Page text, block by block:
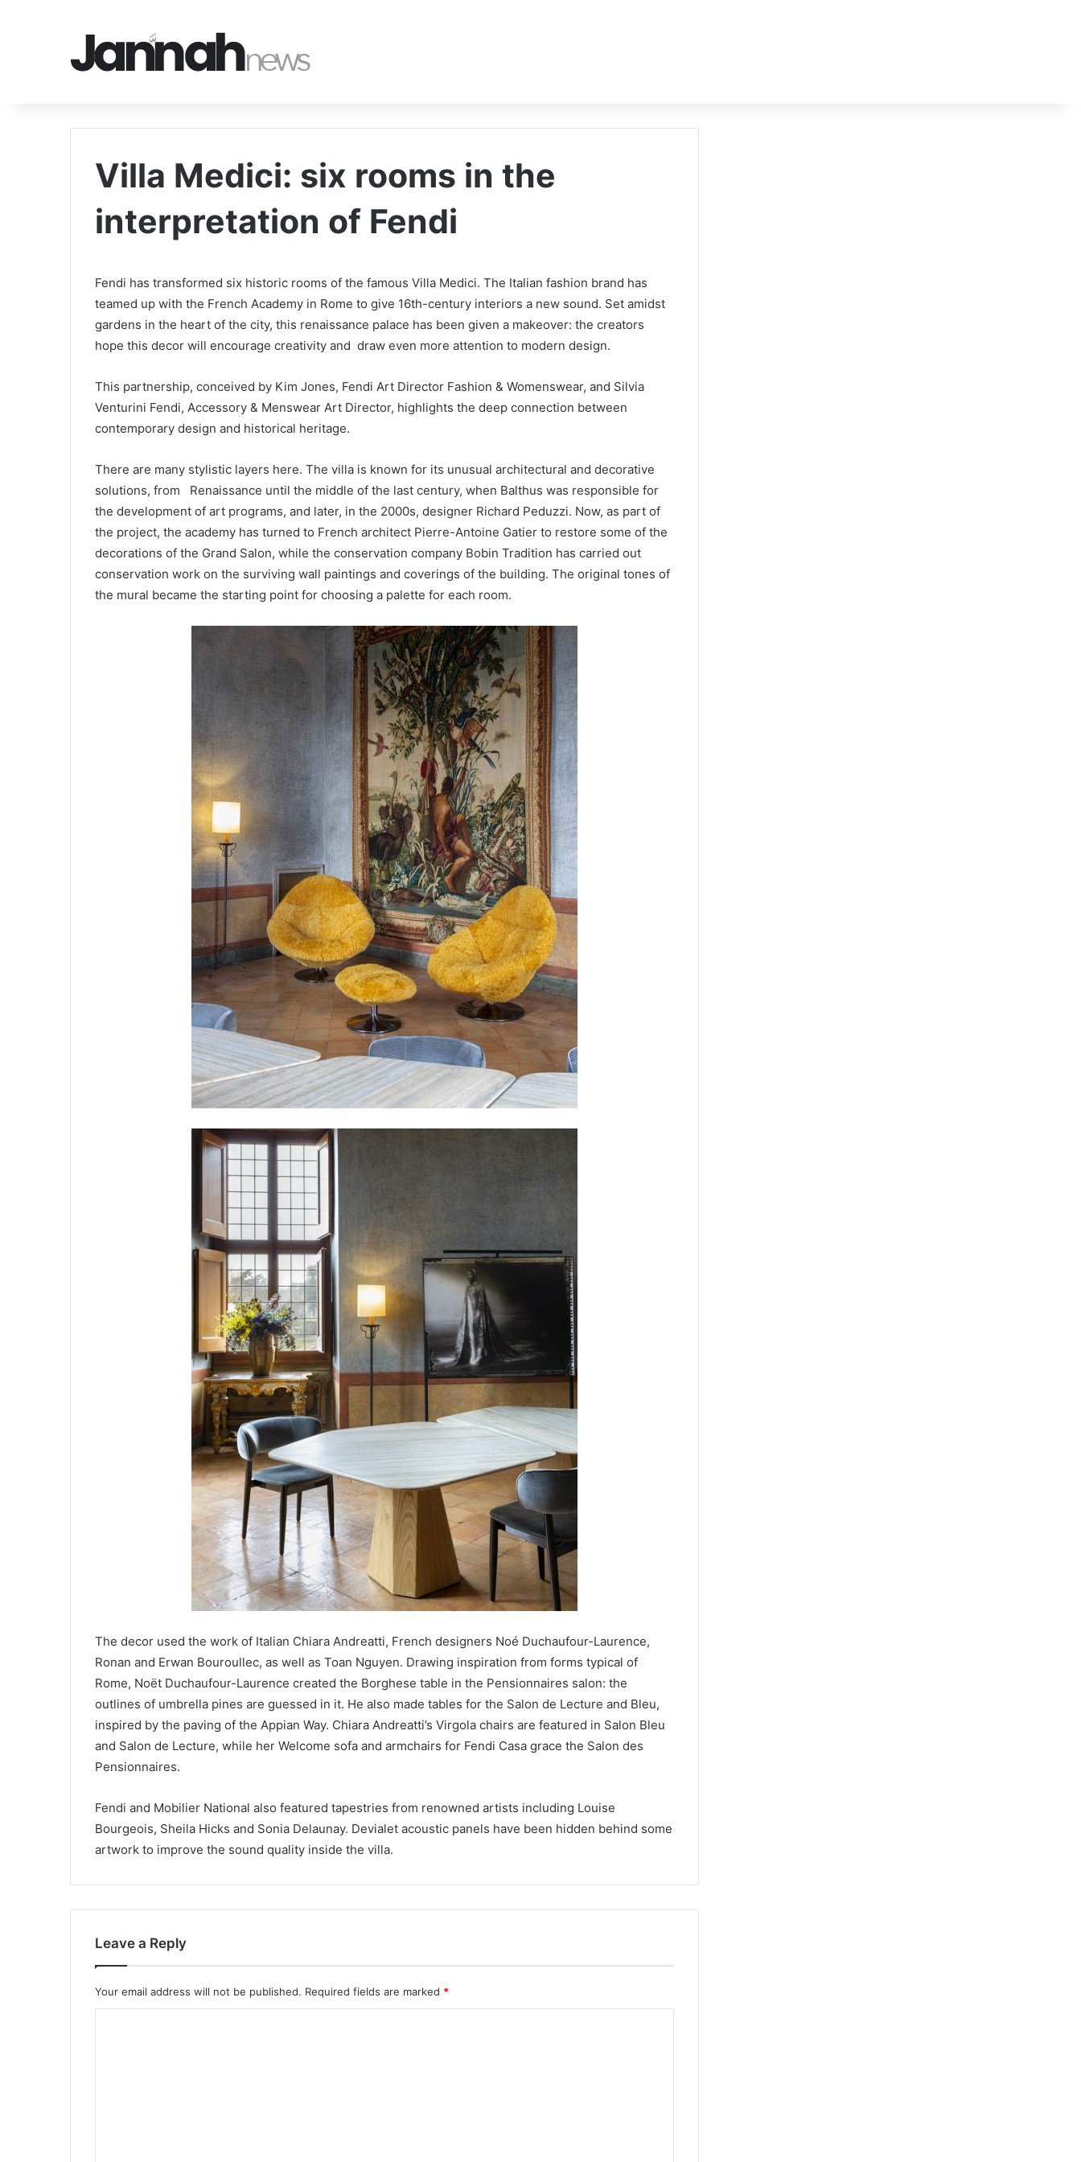
Villa Medici: six rooms in the
interpretation of Fendi
Fendi has transformed six historic rooms of the famous Villa Medici. The Italian fashion brand has
teamed up with the French Academy in Rome to give 16th-century interiors a new sound. Set amidst
gardens in the heart of the city, this renaissance palace has been given a makeover: the creators
hope this decor will encourage creativity and draw even more attention to modern design.
This partnership, conceived by Kim Jones, Fendi Art Director Fashion & Womenswear, and Silvia
Venturini Fendi, Accessory & Menswear Art Director, highlights the deep connection between
contemporary design and historical heritage.
There are many stylistic layers here. The villa is known for its unusual architectural and decorative
solutions, from Renaissance until the middle of the last century, when Balthus was responsible for
the development of art programs, and later, in the 2000s, designer Richard Peduzzi. Now, as part of
the project, the academy has turned to French architect Pierre-Antoine Gatier to restore some of the
decorations of the Grand Salon, while the conservation company Bobin Tradition has carried out
conservation work on the surviving wall paintings and coverings of the building. The original tones of
the mural became the starting point for choosing a palette for each room.
The decor used the work of Italian Chiara Andreatti, French designers Noé Duchaufour-Laurence,
Ronan and Erwan Bouroullec, as well as Toan Nguyen. Drawing inspiration from forms typical of
Rome, Noët Duchaufour-Laurence created the Borghese table in the Pensionnaires salon: the
outlines of umbrella pines are guessed in it. He also made tables for the Salon de Lecture and Bleu,
inspired by the paving of the Appian Way. Chiara Andreatti’s Virgola chairs are featured in Salon Bleu
and Salon de Lecture, while her Welcome sofa and armchairs for Fendi Casa grace the Salon des
Pensionnaires.
Fendi and Mobilier National also featured tapestries from renowned artists including Louise
Bourgeois, Sheila Hicks and Sonia Delaunay. Devialet acoustic panels have been hidden behind some
artwork to improve the sound quality inside the villa.
Leave a Reply
Your email address will not be published. Required fields are marked *